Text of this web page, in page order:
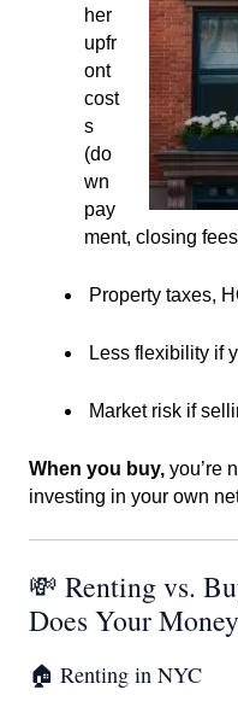
her
upfr
ont
cost
s
(do
wn
pay
ment, closing
Property taxes,
Less flexibility if
Market risk if
When you buy,you’re
investing in your own
💸 Renting vs.
Does Your
🏠 Renting in NYC